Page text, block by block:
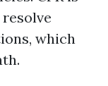
which